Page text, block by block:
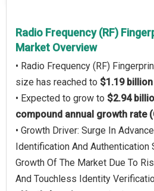
Radio Frequency (RF)
Market Overview
• Radio Frequency (RF)
size has reached to $1.19
• Expected to grow to $2.94
compound annual growth rate
• Growth Driver: Surge In
Identification And Authentication
Growth Of The Market Due To
And Touchless Identity